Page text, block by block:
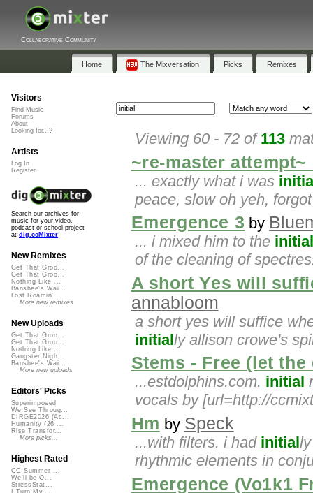
Collaborative Community
Home The Mixversation Picks Remixes
Viewing 60 - 72 of 113
~re-master
... exactly what i was
peace, slow oh yeh,
Emergence 3 by
... i mixed him to the initial
of the cleaning of
A short Yes will
annabloom
a short yes will suffice
initially allison crowe's
Stems - Free (let
...estdolphins.com. initial
vocals by [url=http://
Hm by Speck
...with filters. i had initial
rhythmic elements in
Emergence (Vo1k1
Visitors
Find Music
Forums
About
Looking for...?
Artists
Log In
Register
Search our archives for
music for your video,
podcast or school project
at dig.ccMixter
New Remixes
Get That Groo...
Get That Groo...
Nothing Like ...
Banshee's Wai...
Lost Roamin'
More new remixes
New Uploads
Get That Groo...
Get That Groo...
Nothing Like ...
Gangster Nigh...
Banshee's Wai...
More new uploads
Editors' Picks
Superimposed
We See Throug...
DIRGE2026 (Ac...
Humanity (26 ...
Rise Transfor...
More picks...
Highest Rated
CC Summer ...
We'll be O...
StressStat...